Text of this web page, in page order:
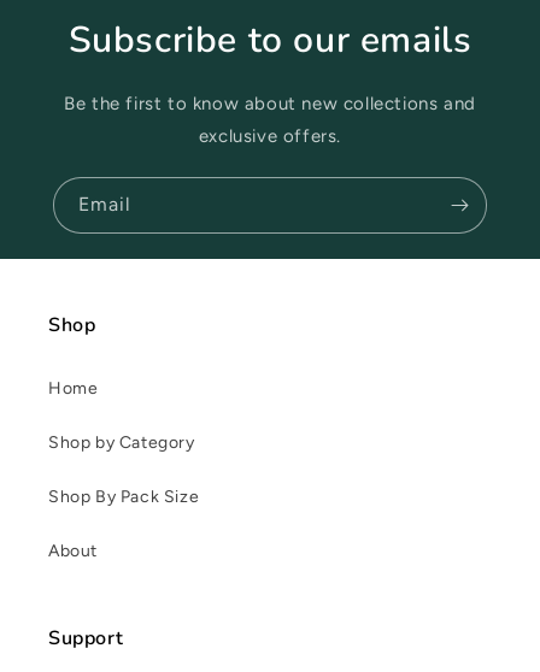
Subscribe to our emails
Be the first to know about new collections and
exclusive offers.
Email
Shop
Home
Shop by Category
Shop By Pack Size
About
Support